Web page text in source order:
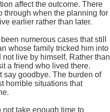
affect the outcome. There
through when the planning for
earlier rather than later.
numerous cases that still
whose family tricked him into
live by himself. Rather than
a friend who lived there.
say goodbye. The burden of
horrible situations that
take enough time to